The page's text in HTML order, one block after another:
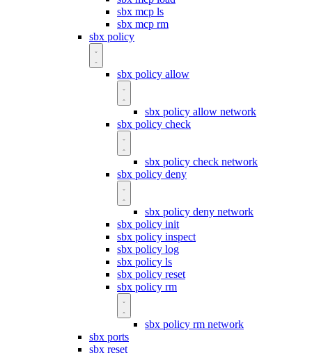
sbx mcp ls
sbx mcp rm
sbx policy
sbx policy allow
sbx policy allow network
sbx policy check
sbx policy check network
sbx policy deny
sbx policy deny network
sbx policy init
sbx policy inspect
sbx policy log
sbx policy ls
sbx policy reset
sbx policy rm
sbx policy rm network
sbx ports
sbx reset